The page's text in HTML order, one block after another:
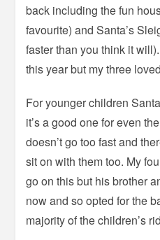
back including the fun
favourite) and Santa’s
faster than you think it
this year but my three
For younger children
it’s a good one for even
doesn’t go too fast and
sit on with them too. My
go on this but his brother
now and so opted for the
majority of the children’s